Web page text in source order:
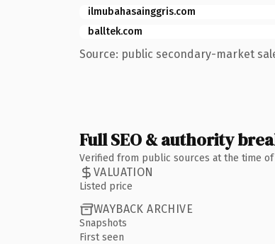
ilmubahasainggris.com
balltek.com
Source: public secondary-market
Full SEO & authority
Verified from public sources at the time
VALUATION
Listed price
WAYBACK ARCHIVE
Snapshots
First seen